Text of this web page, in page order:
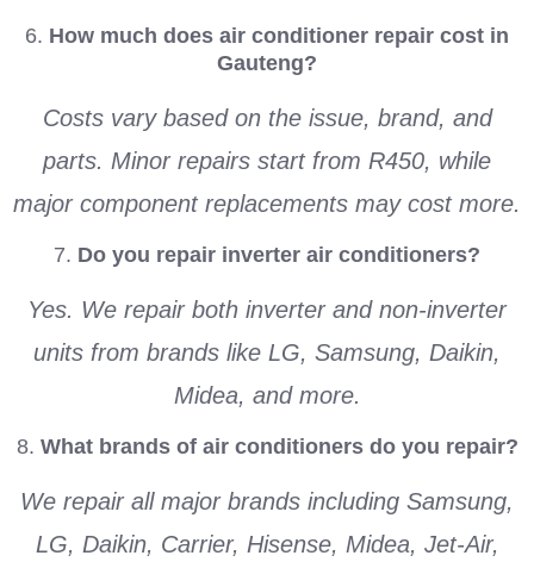
6. How much does air conditioner repair cost in
Gauteng?
Costs vary based on the issue, brand, and
parts. Minor repairs start from R450, while
major component replacements may cost more.
7. Do you repair inverter air conditioners?
Yes. We repair both inverter and non-inverter
units from brands like LG, Samsung, Daikin,
Midea, and more.
8. What brands of air conditioners do you repair?
We repair all major brands including Samsung,
LG, Daikin, Carrier, Hisense, Midea, Jet-Air,